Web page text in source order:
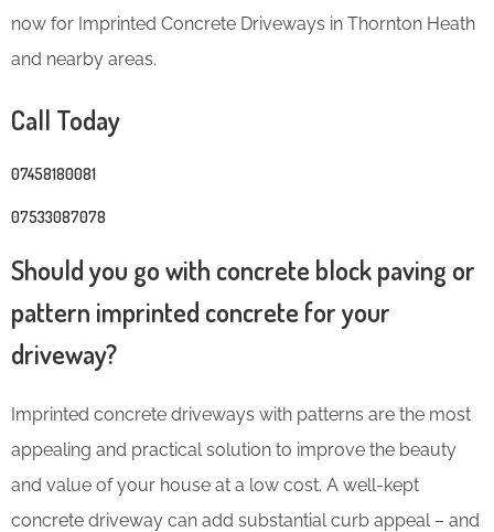
now for Imprinted Concrete Driveways in Thornton Heath
and nearby areas.
Call Today
07458180081
07533087078
Should you go with concrete block paving or
pattern imprinted concrete for your
driveway?
Imprinted concrete driveways with patterns are the most
appealing and practical solution to improve the beauty
and value of your house at a low cost. A well-kept
concrete driveway can add substantial curb appeal – and